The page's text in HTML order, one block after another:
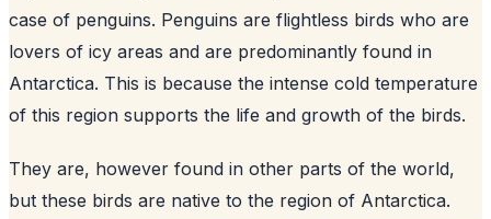
case of penguins. Penguins are flightless birds who are
lovers of icy areas and are predominantly found in
Antarctica. This is because the intense cold temperature
of this region supports the life and growth of the birds.
They are, however found in other parts of the world,
but these birds are native to the region of Antarctica.